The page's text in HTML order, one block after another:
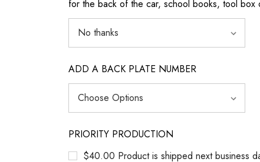
for the back of the car, school books, tool box
ADD A BACK PLATE NUMBER
PRIORITY PRODUCTION
$40.00 Product is shipped next business